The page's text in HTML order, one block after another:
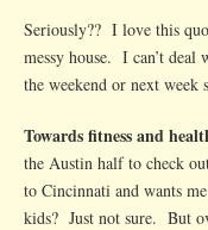
Seriously?? I love this
messy house. I can’t
the weekend or next
Towards fitness and
the Austin half to check
to Cincinnati and wants
kids? Just not sure. But